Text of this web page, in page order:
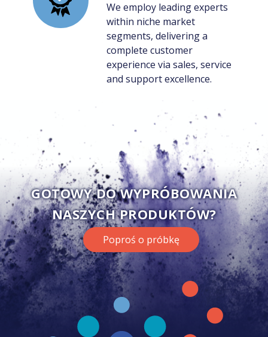
We employ leading experts
within niche market
segments, delivering a
complete customer
experience via sales, service
and support excellence.
GOTOWY DO WYPRÓBOWANIA
NASZYCH PRODUKTÓW?
Poproś o próbkę